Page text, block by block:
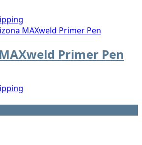
Primer Pen